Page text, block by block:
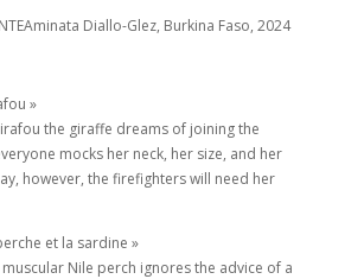
Diallo-Glez, Burkina Faso, 2024
»
the giraffe dreams of joining the
mocks her neck, her size, and her
however, the firefighters will need her
et la sardine »
Nile perch ignores the advice of a